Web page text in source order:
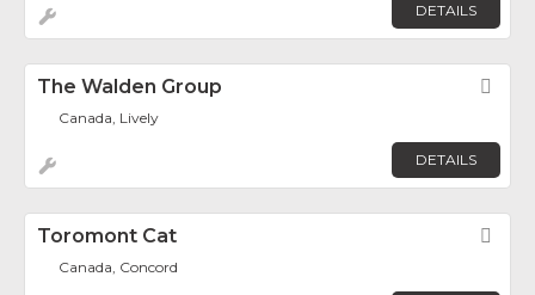
DETAILS
The Walden Group
Canada, Lively
DETAILS
Toromont Cat
Canada, Concord